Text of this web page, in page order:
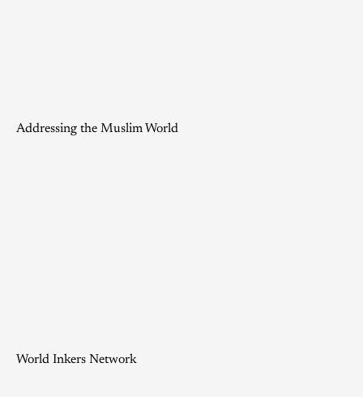
Addressing the Muslim World
World Inkers Network